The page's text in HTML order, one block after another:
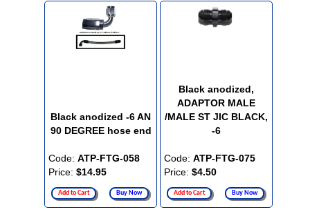
Black anodized -6 AN
90 DEGREE hose end
Code: ATP-FTG-058
Price: $14.95
Add to Cart Buy Now
Black anodized,
ADAPTOR MALE
/MALE ST JIC BLACK,
-6
Code: ATP-FTG-075
Price: $4.50
Add to Cart Buy Now